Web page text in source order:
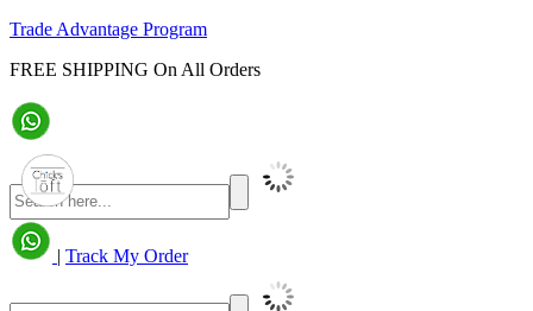
Trade Advantage Program
FREE SHIPPING On All Orders
| Track My Order